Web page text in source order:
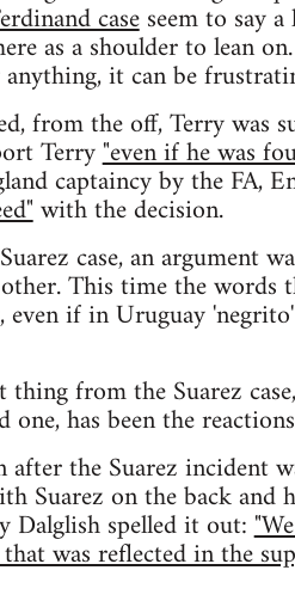
caseseem to say
as a shoulder to lean
it can be
from the off, Terry was
Terry"even if he was
captaincy by the FA,
with the decision.
case, an argument
This time the words
even if in Uruguay
from the Suarez
one, has been the
after the Suarez incident
Suarez on the back and
Dalglish spelled it out:
was reflected in the